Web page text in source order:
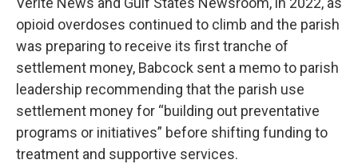
opioid overdoses continued to climb and the parish
was preparing to receive its first tranche of
settlement money, Babcock sent a memo to parish
leadership recommending that the parish use
settlement money for “building out preventative
programs or initiatives” before shifting funding to
treatment and supportive services.